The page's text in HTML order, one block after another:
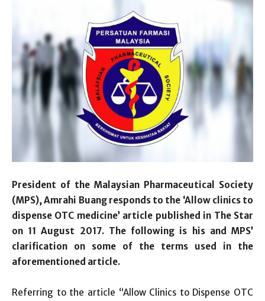
President of the Malaysian Pharmaceutical Society
(MPS), Amrahi Buang responds to the ‘Allow clinics to
dispense OTC medicine’ article published in The Star
on 11 August 2017. The following is his and MPS’
clarification on some of the terms used in the
aforementioned article.
Referring to the article “Allow Clinics to Dispense OTC